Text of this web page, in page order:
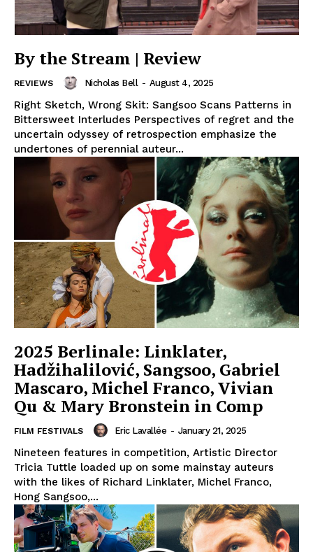
By the Stream | Review
REVIEWS Nicholas Bell - August 4, 2025
Right Sketch, Wrong Skit: Sangsoo Scans Patterns in
Bittersweet Interludes Perspectives of regret and the
uncertain odyssey of retrospection emphasize the
undertones of perennial auteur...
2025 Berlinale: Linklater,
Hadžihalilović, Sangsoo, Gabriel
Mascaro, Michel Franco, Vivian
Qu & Mary Bronstein in Comp
FILM FESTIVALS Eric Lavallée - January 21, 2025
Nineteen features in competition, Artistic Director
Tricia Tuttle loaded up on some mainstay auteurs
with the likes of Richard Linklater, Michel Franco,
Hong Sangsoo,...